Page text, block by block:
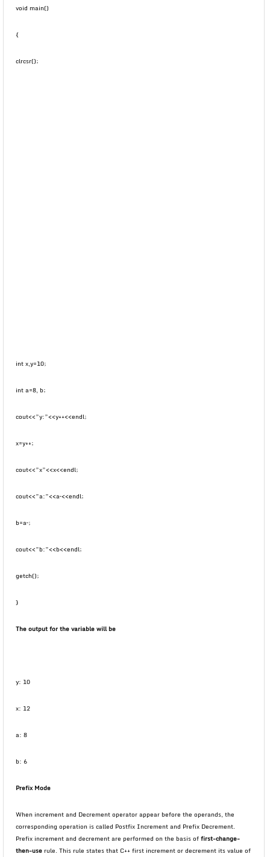
void main()
{
clrcsr();
int x,y=10;
int a=8, b;
cout<<”y:”<<y++<<endl;
x=y++;
cout<<”x”<<x<<endl;
cout<<”a:”<<a–<<endl;
b=a–;
cout<<”b:”<<b<<endl;
getch();
}
The output for the variable will be
y: 10
x: 12
a: 8
b: 6
Prefix Mode
When increment and Decrement operator appear before the operands, the
corresponding operation is called Postfix Increment and Prefix Decrement.
Prefix increment and decrement are performed on the basis offirst-change-
then-userule. This rule states that C++ first increment or decrement its value of